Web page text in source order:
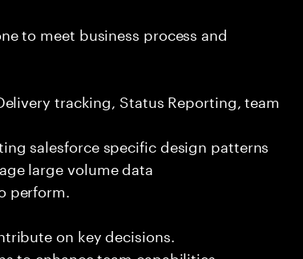
to meet business process and
tracking, Status Reporting, team
salesforce specific design patterns
large volume data
perform.
on key decisions.